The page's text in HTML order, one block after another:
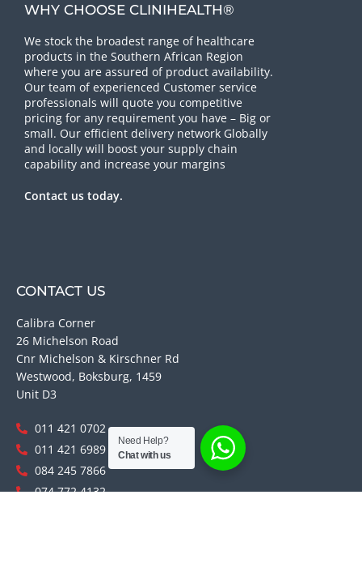
WHY CHOOSE CLINIHEALTH®
We stock the broadest range of healthcare
products in the Southern African Region
where you are assured of product availability.
Our team of experienced Customer service
professionals will quote you competitive
pricing for any requirement you have – Big or
small. Our efficient delivery network Globally
and locally will boost your supply chain
capability and increase your margins
Contact us today.
CONTACT US
Calibra Corner
26 Michelson Road
Cnr Michelson & Kirschner Rd
Westwood, Boksburg, 1459
Unit D3
011 421 0702
011 421 6989
084 245 7866
074 772 4132
Need Help?
Chat with us